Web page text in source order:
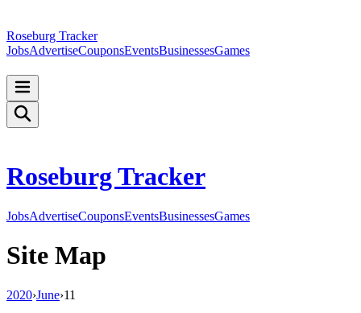
Roseburg Tracker
JobsAdvertiseCouponsEventsBusinessesGames
Roseburg Tracker
JobsAdvertiseCouponsEventsBusinessesGames
Site Map
2020›June›11